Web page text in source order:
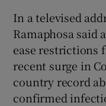
In a televised
Ramaphosa said
ease restrictions
recent surge in
country record
confirmed